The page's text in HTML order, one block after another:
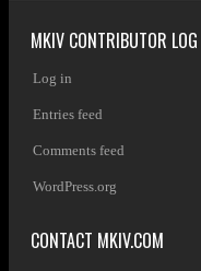
MKIV CONTRIBUTOR
Log in
Entries feed
Comments feed
WordPress.org
CONTACT MKIV.COM